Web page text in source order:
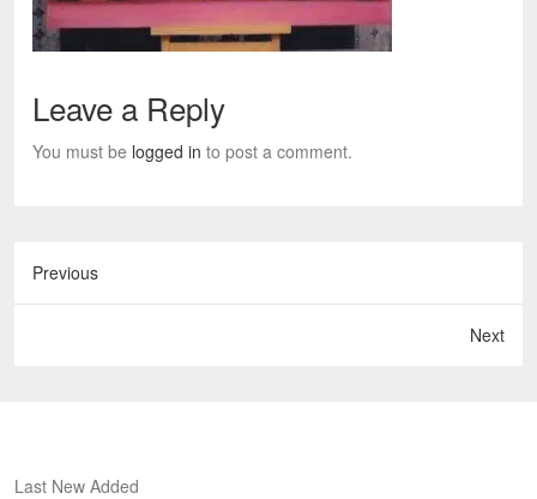
Leave a Reply
You must be logged in to post a comment.
Previous
Next
Last New Added